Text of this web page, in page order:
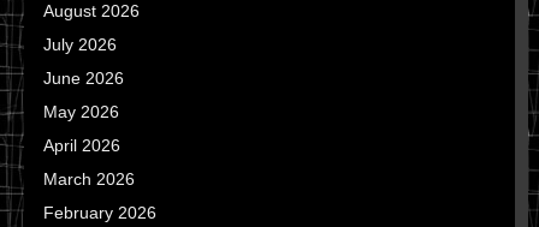
August 2026
July 2026
June 2026
May 2026
April 2026
March 2026
February 2026